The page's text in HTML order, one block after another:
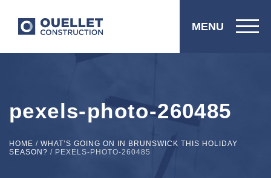
MENU
pexels-photo-260485
HOME / WHAT’S GOING ON IN BRUNSWICK THIS HOLIDAY
SEASON? / PEXELS-PHOTO-260485